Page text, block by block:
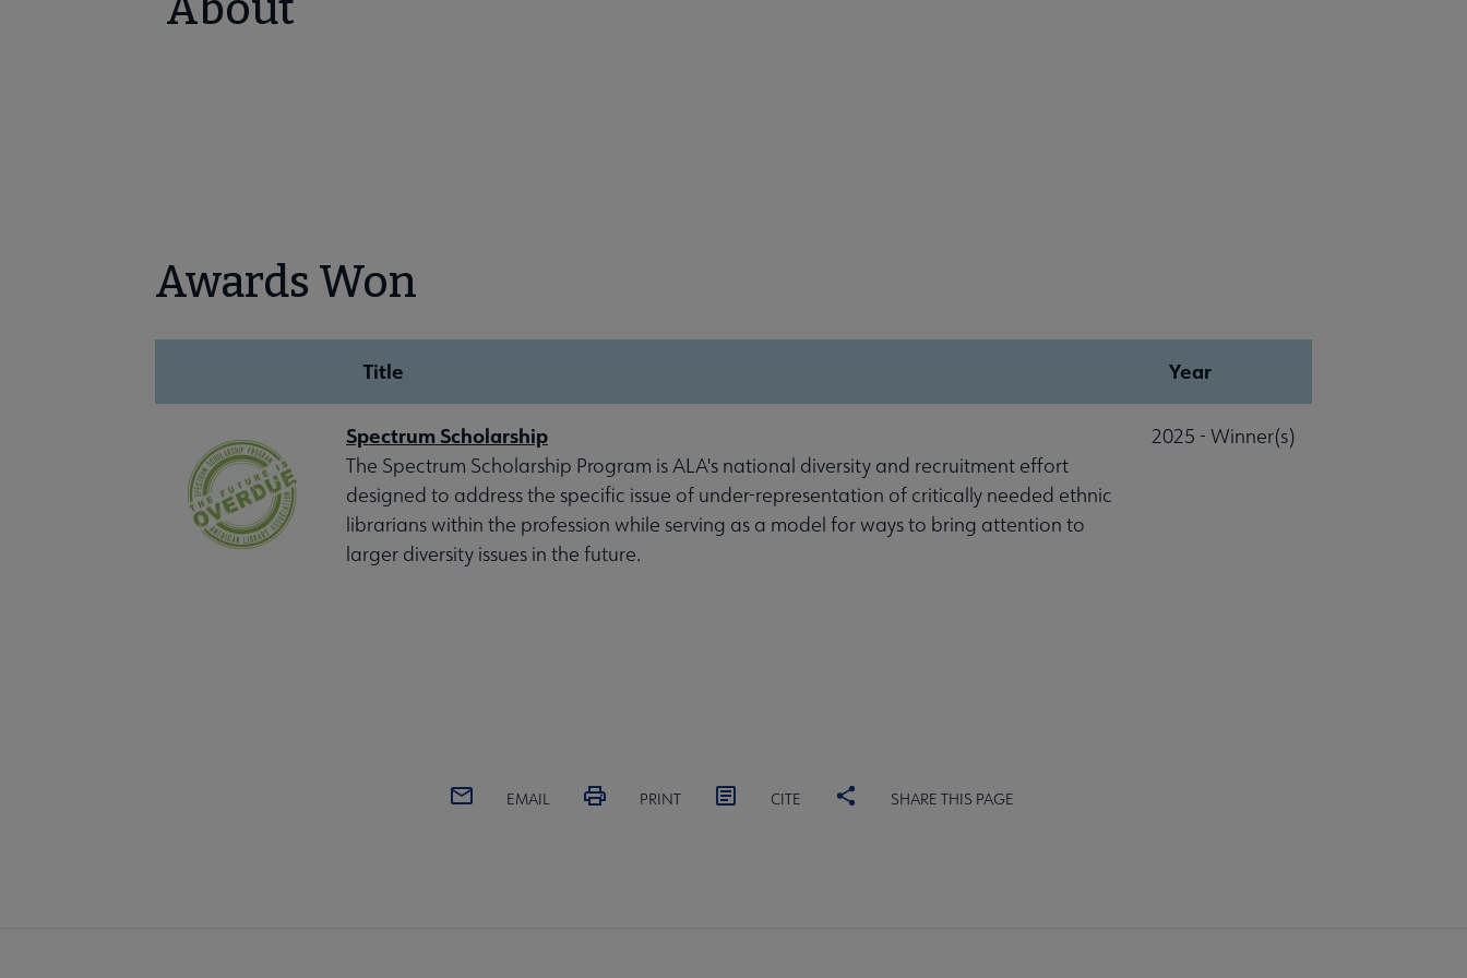
Awards Won
Title Year
Spectrum Scholarship
The Spectrum Scholarship Program is ALA's national diversity and recruitment effort
designed to address the specific issue of under-representation of critically needed ethnic
librarians within the profession while serving as a model for ways to bring attention to
larger diversity issues in the future.
2025 - Winner(s)
EMAIL PRINT CITE SHARE THIS PAGE